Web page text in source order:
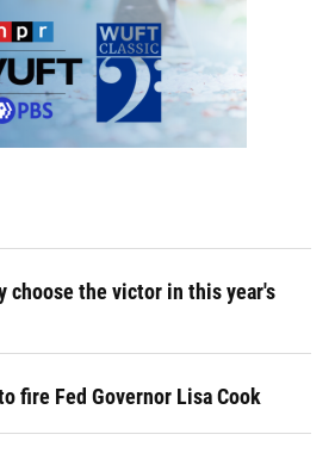
choose the victor in this year's
fire Fed Governor Lisa Cook